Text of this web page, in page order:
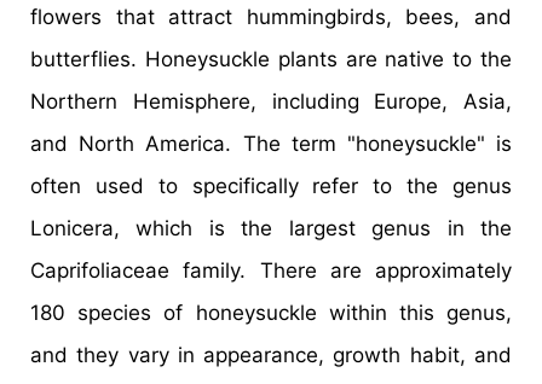
flowers that attract hummingbirds, bees, and
butterflies. Honeysuckle plants are native to the
Northern Hemisphere, including Europe, Asia,
and North America. The term "honeysuckle" is
often used to specifically refer to the genus
Lonicera, which is the largest genus in the
Caprifoliaceae family. There are approximately
180 species of honeysuckle within this genus,
and they vary in appearance, growth habit, and